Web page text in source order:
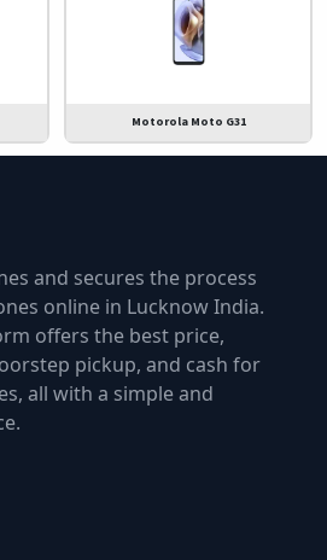
Motorola Moto G31
and secures the process
online in Lucknow India.
offers the best price,
pickup, and cash for
all with a simple and